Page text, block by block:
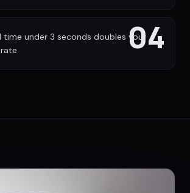
04
time under 3 seconds doubles your